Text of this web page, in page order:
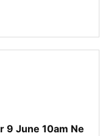
9 June 10am Ne